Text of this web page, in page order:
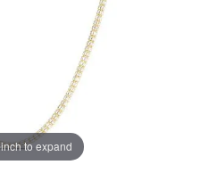
to expand